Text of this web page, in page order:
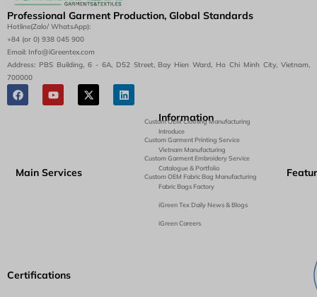
Professional Garment Production, Global Standards
Hotline(Zalo/ WhatsApp):
+84 (or 0) 938 045 900
Email: Info@iGreentex.com
Address: PBS Building, 6 - 6A, D52 Street, Bay Hien Ward, Ho Chi Minh City, Vietnam,
700000
Main Services
Custom OEM Clothing Manufacturing
Custom Garment Printing Service
Custom Garment Embroidery Service
Custom OEM Fabric Bag Manufacturing
Information
Introduce
Vietnam Manufacturing
Catalogue & Portfolio
Fabric Bags Factory
iGreen Tex Daily News & Blogs
iGreen Careers
Certifications